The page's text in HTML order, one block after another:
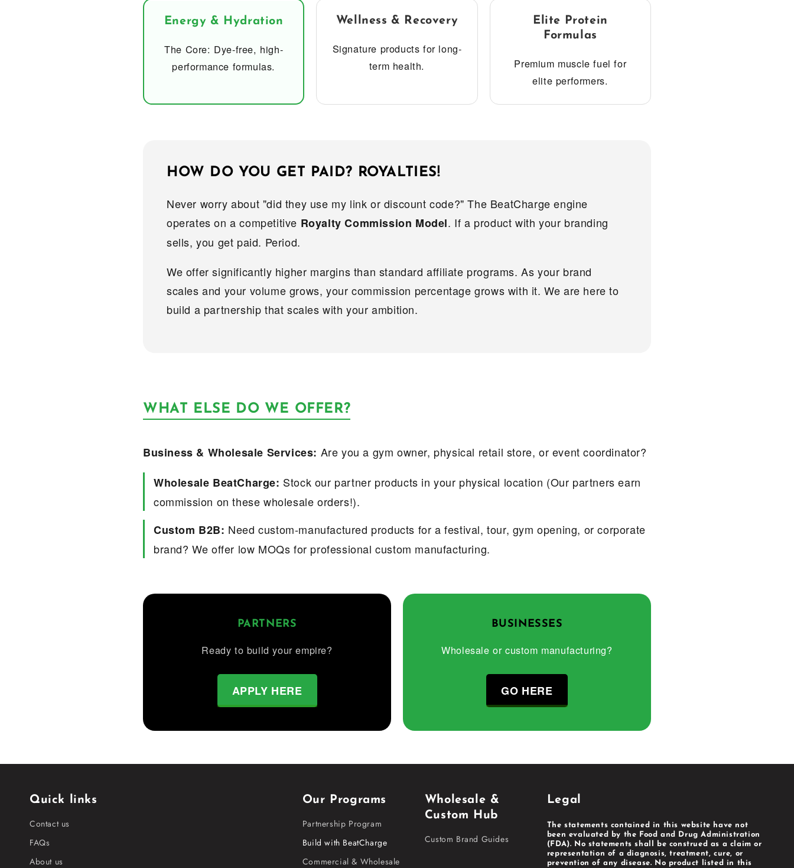
Energy & Hydration
The Core: Dye-free, high-
performance formulas.
Wellness & Recovery
Signature products for long-
term health.
Elite Protein
Formulas
Premium muscle fuel for
elite performers.
HOW DO YOU GET PAID? ROYALTIES!
Never worry about "did they use my link or discount code?" The BeatCharge engine
operates on a competitive Royalty Commission Model. If a product with your branding
sells, you get paid. Period.
We offer significantly higher margins than standard affiliate programs. As your brand
scales and your volume grows, your commission percentage grows with it. We are here to
build a partnership that scales with your ambition.
WHAT ELSE DO WE OFFER?
Business & Wholesale Services: Are you a gym owner, physical retail store, or event coordinator?
Wholesale BeatCharge: Stock our partner products in your physical location (Our partners earn
commission on these wholesale orders!).
Custom B2B: Need custom-manufactured products for a festival, tour, gym opening, or corporate
brand? We offer low MOQs for professional custom manufacturing.
PARTNERS
Ready to build your empire?
APPLY HERE
BUSINESSES
Wholesale or custom manufacturing?
GO HERE
Quick links
Contact us
FAQs
About us
Our Programs
Partnership Program
Build with BeatCharge
Commercial & Wholesale
Wholesale &
Custom Hub
Custom Brand Guides
Legal
The statements contained in this website have not
been evaluated by the Food and Drug Administration
(FDA). No statements shall be construed as a claim or
representation of a diagnosis, treatment, cure, or
prevention of any disease. No product listed in this